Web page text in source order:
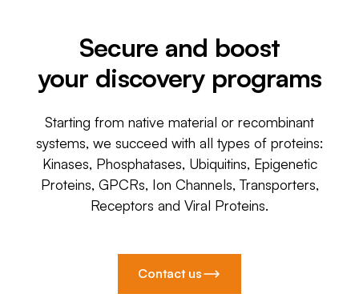
Secure and boost
your discovery programs
Starting from native material or recombinant
systems, we succeed with all types of proteins:
Kinases, Phosphatases, Ubiquitins, Epigenetic
Proteins, GPCRs, Ion Channels, Transporters,
Receptors and Viral Proteins.
Contact us